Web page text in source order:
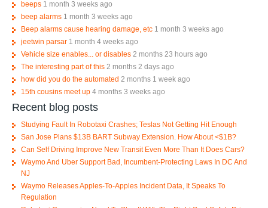
beeps 1 month 3 weeks ago
beep alarms 1 month 3 weeks ago
Beep alarms cause hearing damage, etc 1 month 3 weeks ago
jeetwin parsar 1 month 4 weeks ago
Vehicle size enables... or disables 2 months 23 hours ago
The interesting part of this 2 months 2 days ago
how did you do the automated 2 months 1 week ago
15th cousins meet up 4 months 3 weeks ago
Recent blog posts
Studying Fault In Robotaxi Crashes; Teslas Not Getting Hit Enough
San Jose Plans $13B BART Subway Extension. How About <$1B?
Can Self Driving Improve New Transit Even More Than It Does Cars?
Waymo And Uber Support Bad, Incumbent-Protecting Laws In DC And
NJ
Waymo Releases Apples-To-Apples Incident Data, It Speaks To
Regulation